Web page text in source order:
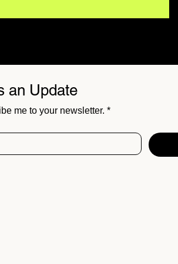
What Does It Mean for the
Future of Music?
an Update
me to your newsletter. *